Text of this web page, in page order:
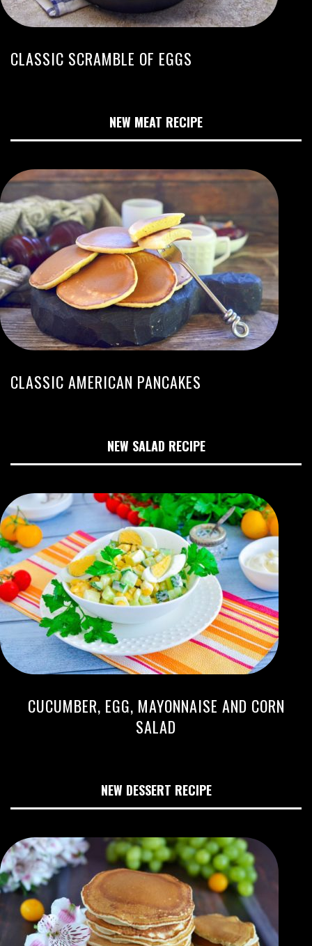
CLASSIC SCRAMBLE OF EGGS
NEW MEAT RECIPE
CLASSIC AMERICAN PANCAKES
NEW SALAD RECIPE
CUCUMBER, EGG, MAYONNAISE AND CORN
SALAD
NEW DESSERT RECIPE